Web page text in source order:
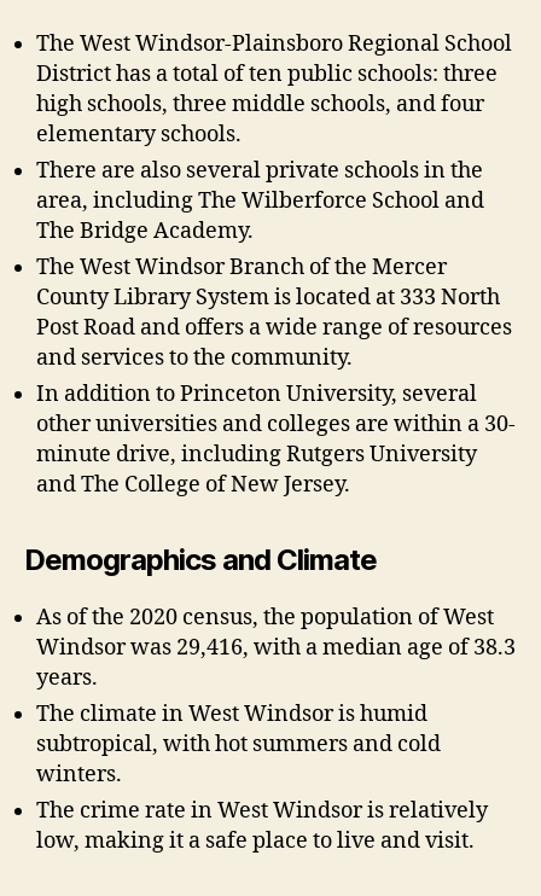
The West Windsor-Plainsboro Regional School
District has a total of ten public schools: three
high schools, three middle schools, and four
elementary schools.
There are also several private schools in the
area, including The Wilberforce School and
The Bridge Academy.
The West Windsor Branch of the Mercer
County Library System is located at 333 North
Post Road and offers a wide range of resources
and services to the community.
In addition to Princeton University, several
other universities and colleges are within a 30-
minute drive, including Rutgers University
and The College of New Jersey.
Demographics and Climate
As of the 2020 census, the population of West
Windsor was 29,416, with a median age of 38.3
years.
The climate in West Windsor is humid
subtropical, with hot summers and cold
winters.
The crime rate in West Windsor is relatively
low, making it a safe place to live and visit.